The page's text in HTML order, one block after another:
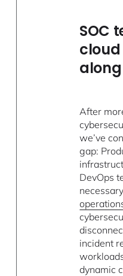
SOC
cloud
along
After
we’ve
gap:
DevOps
incident
dynamic